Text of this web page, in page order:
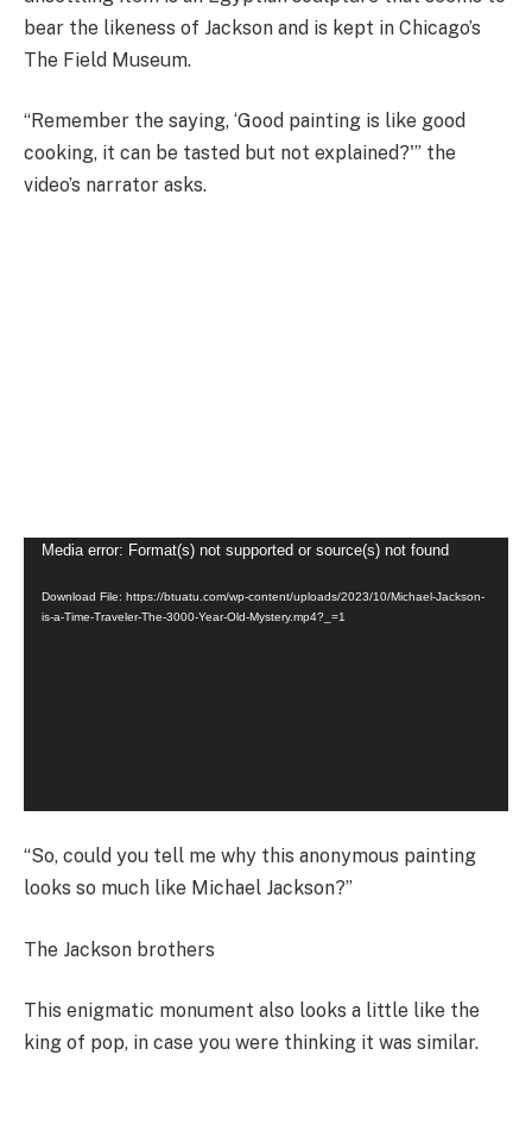
bear the likeness of Jackson and is kept in Chicago’s
The Field Museum.
“Remember the saying, ‘Good painting is like good
cooking, it can be tasted but not explained?'” the
video’s narrator asks.
Video
Media error: Format(s) not supported or source(s) not found
Download File: https://btuatu.com/wp-content/uploads/2023/10/Michael-Jackson-
is-a-Time-Traveler-The-3000-Year-Old-Mystery.mp4?_=1
“So, could you tell me why this anonymous painting
looks so much like Michael Jackson?”
The Jackson brothers
This enigmatic monument also looks a little like the
king of pop, in case you were thinking it was similar.